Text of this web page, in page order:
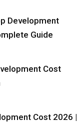
Development
Guide
Cost
Cost 2026 |